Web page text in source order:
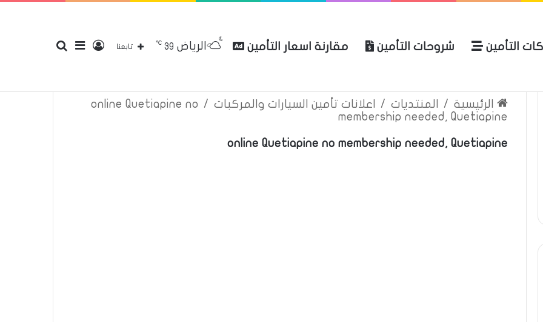
التأمين شروحات التأمين مقارنة اسعار التأمين إضافة
تسجيل تابعنا الرياض 39
℃ للتأمين الرئيسية عن الموقع سياسة الخصوصية إتصل بنا
الرئيسية / المنتديات / اعلانات تأمين السيارات والمركبات /
online Quetiapine no
membership needed, Quetiapine
online Quetiapine no membership needed, Quetiapine